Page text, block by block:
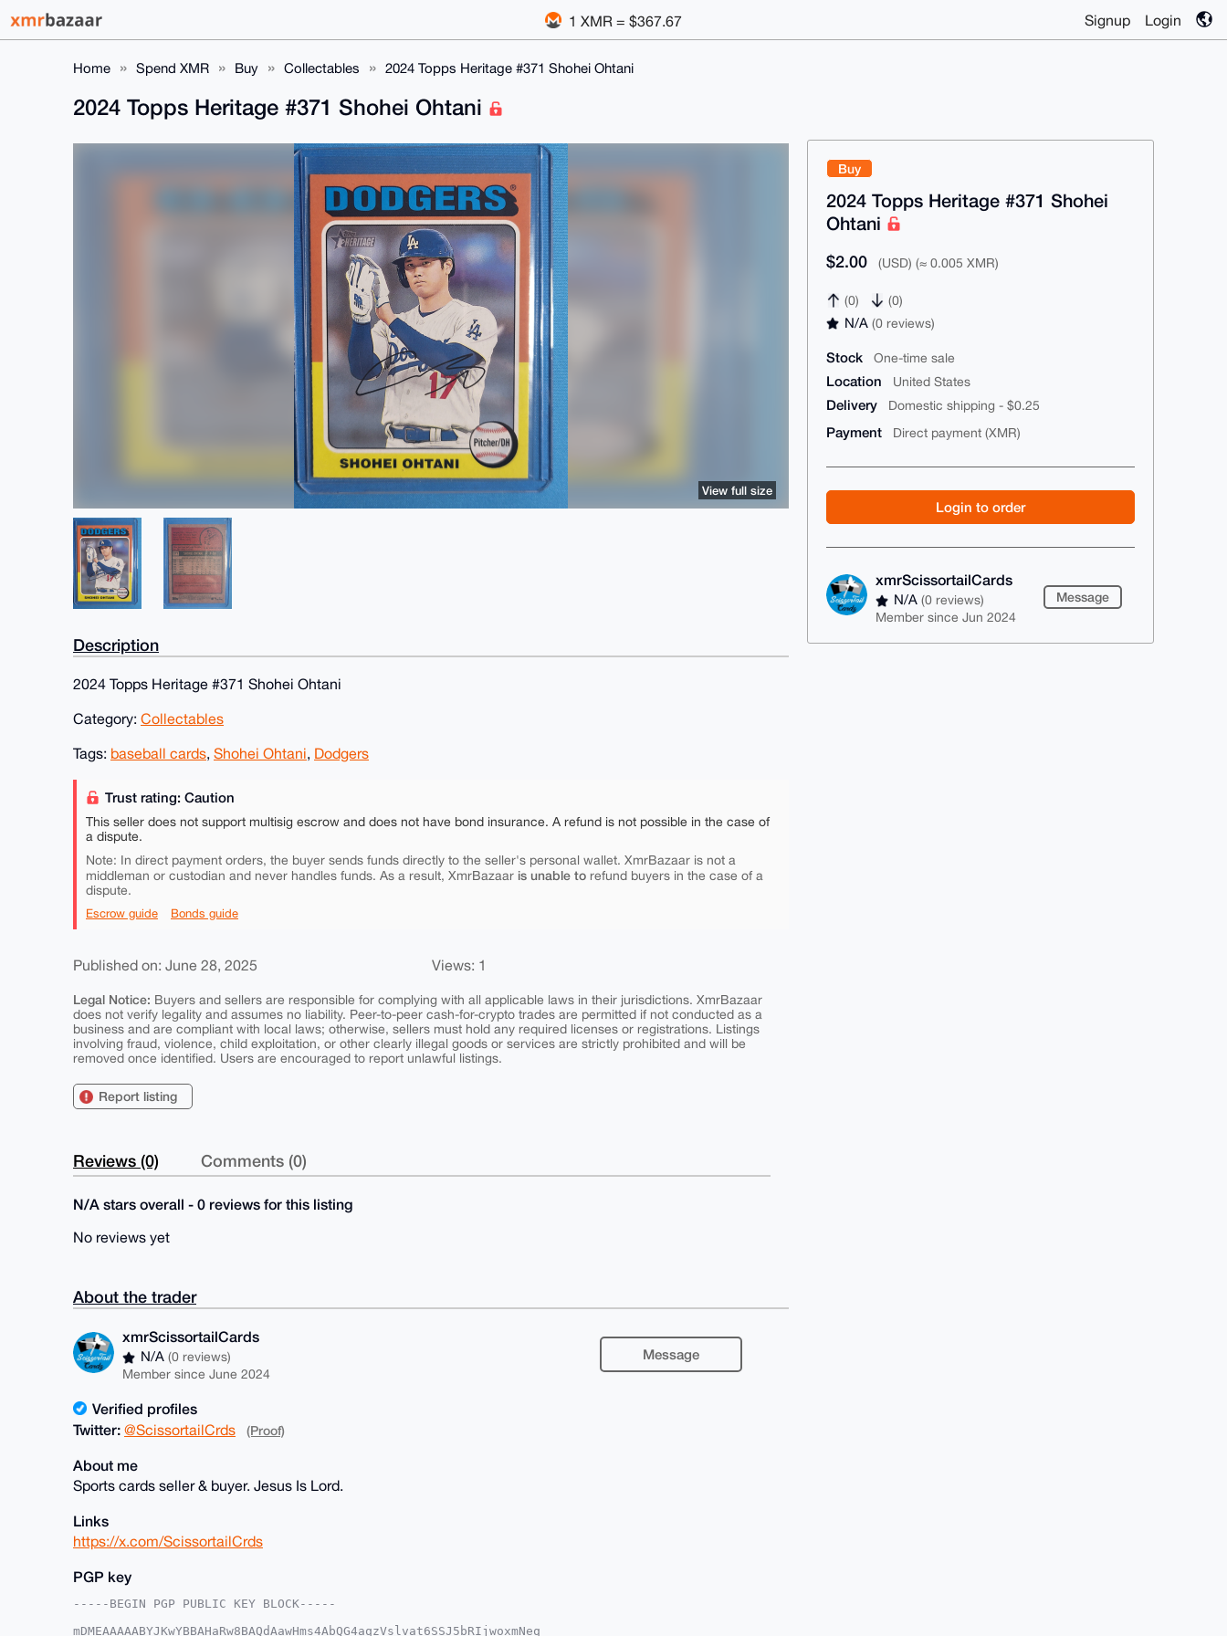
1 XMR = $367.67 Signup Login
Home Spend XMR Buy Collectables 2024 Topps Heritage #371 Shohei Ohtani
Buy
2024 Topps Heritage #371 Shohei
Ohtani
$2.00 (USD) (≈ 0.005 XMR)
(0) (0)
N/A(0 reviews)
Stock One-time sale
Location United States
Delivery Domestic shipping - $0.25
Payment Direct payment (XMR)
Login to order
xmrScissortailCards
N/A(0 reviews)
Member since Jun 2024
Message
2024 Topps Heritage #371 Shohei Ohtani
View full size
Description
2024 Topps Heritage #371 Shohei Ohtani
Category: Collectables
Tags: baseball cards, Shohei Ohtani, Dodgers
Trust rating: Caution
This seller does not support multisig escrow and does not have bond insurance. A refund is not possible in the case of
a dispute.
Note: In direct payment orders, the buyer sends funds directly to the seller's personal wallet. XmrBazaar is not a
middleman or custodian and never handles funds. As a result, XmrBazaar is unable to refund buyers in the case of a
dispute.
Escrow guide Bonds guide
Published on: June 28, 2025 Views: 1
Legal Notice: Buyers and sellers are responsible for complying with all applicable laws in their jurisdictions. XmrBazaar
does not verify legality and assumes no liability. Peer-to-peer cash-for-crypto trades are permitted if not conducted as a
business and are compliant with local laws; otherwise, sellers must hold any required licenses or registrations. Listings
involving fraud, violence, child exploitation, or other clearly illegal goods or services are strictly prohibited and will be
removed once identified. Users are encouraged to report unlawful listings.
Report listing
Reviews (0) Comments (0)
N/A stars overall - 0 reviews for this listing
No reviews yet
About the trader
xmrScissortailCards
N/A(0 reviews)
Member since June 2024
Message
Verified profiles
Twitter: @ScissortailCrds (Proof)
About me
Sports cards seller & buyer. Jesus Is Lord.
Links
https://x.com/ScissortailCrds
PGP key
-----BEGIN PGP PUBLIC KEY BLOCK-----
mDMEAAAAABYJKwYBBAHaRw8BAQdAawHms4AbQG4aqzVslvat6SSJ5bRIjwoxmNeq